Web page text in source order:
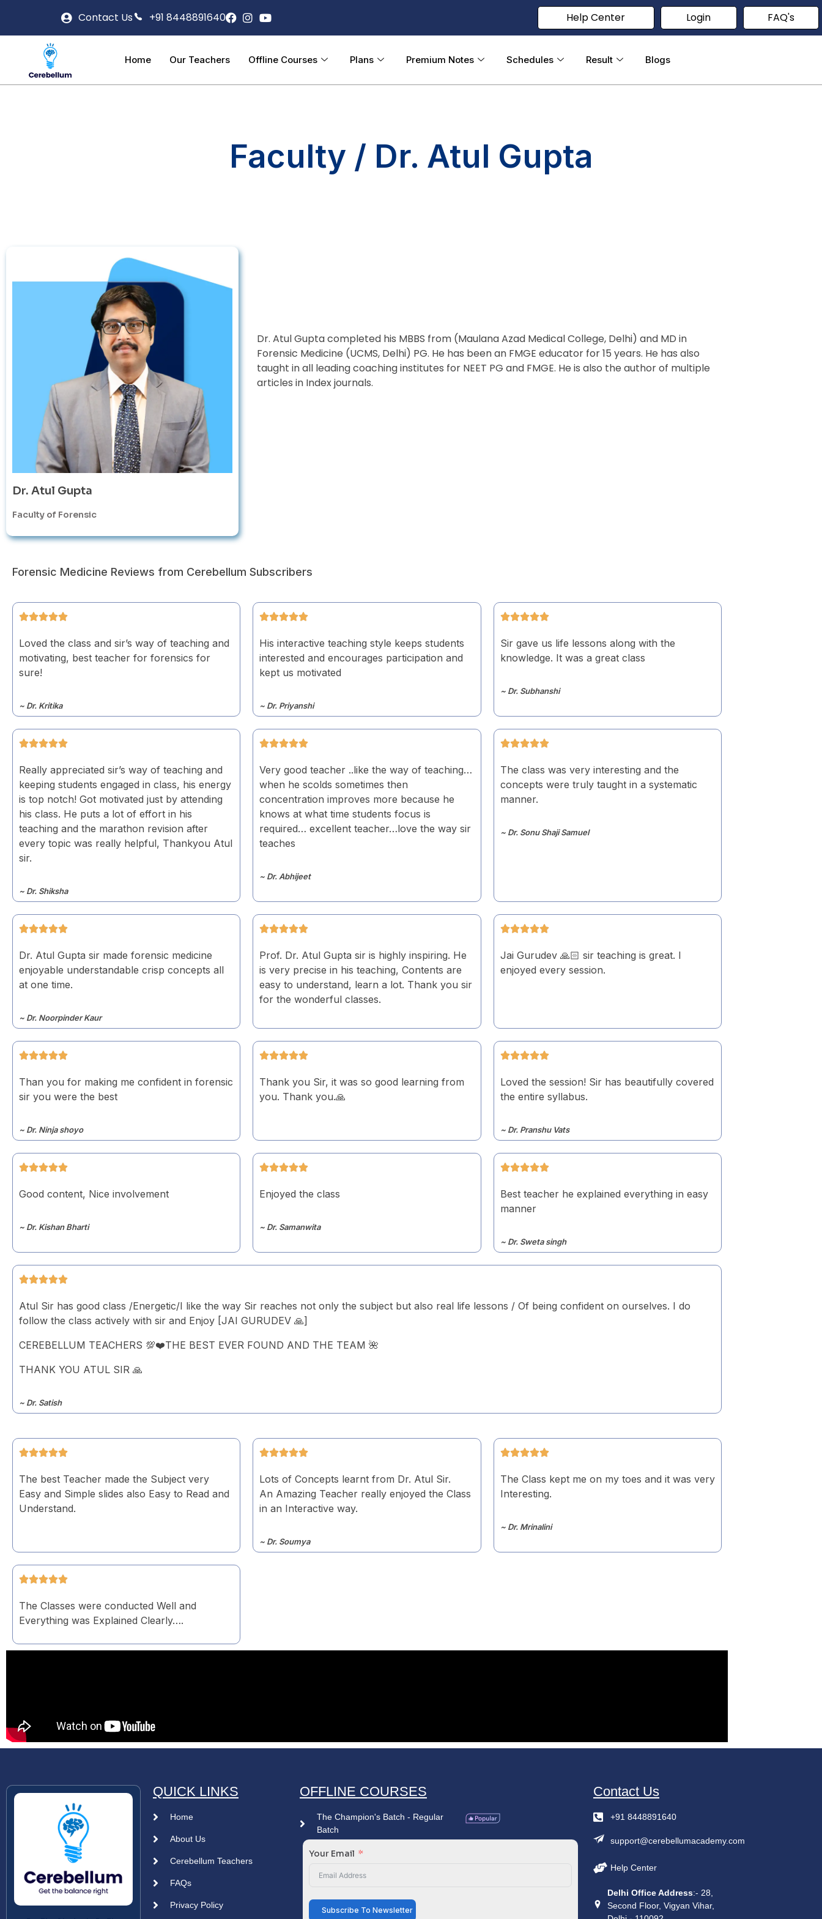
Contact Us +91 8448891640 Help Center Login FAQ's
Home Our Teachers Offline Courses Plans Premium Notes Schedules Result Blogs
Faculty / Dr. Atul Gupta
Dr. Atul Gupta
Faculty of Forensic
Dr. Atul Gupta completed his MBBS from (Maulana Azad Medical College, Delhi) and MD in
Forensic Medicine (UCMS, Delhi) PG. He has been an FMGE educator for 15 years. He has also
taught in all leading coaching institutes for NEET PG and FMGE. He is also the author of multiple
articles in Index journals.
Forensic Medicine Reviews from Cerebellum Subscribers
Loved the class and sir’s way of teaching and
motivating, best teacher for forensics for
sure!
~ Dr. Kritika
His interactive teaching style keeps students
interested and encourages participation and
kept us motivated
~ Dr. Priyanshi
Sir gave us life lessons along with the
knowledge. It was a great class
~ Dr. Subhanshi
Really appreciated sir’s way of teaching and
keeping students engaged in class, his energy
is top notch! Got motivated just by attending
his class. He puts a lot of effort in his
teaching and the marathon revision after
every topic was really helpful, Thankyou Atul
sir.
~ Dr. Shiksha
Very good teacher ..like the way of teaching…
when he scolds sometimes then
concentration improves more because he
knows at what time students focus is
required… excellent teacher…love the way sir
teaches
~ Dr. Abhijeet
The class was very interesting and the
concepts were truly taught in a systematic
manner.
~ Dr. Sonu Shaji Samuel
Dr. Atul Gupta sir made forensic medicine
enjoyable understandable crisp concepts all
at one time.
~ Dr. Noorpinder Kaur
Prof. Dr. Atul Gupta sir is highly inspiring. He
is very precise in his teaching, Contents are
easy to understand, learn a lot. Thank you sir
for the wonderful classes.
Jai Gurudev 🙏🏻 sir teaching is great. I
enjoyed every session.
Than you for making me confident in forensic
sir you were the best
~ Dr. Ninja shoyo
Thank you Sir, it was so good learning from
you. Thank you.🙏
Loved the session! Sir has beautifully covered
the entire syllabus.
~ Dr. Pranshu Vats
Good content, Nice involvement
~ Dr. Kishan Bharti
Enjoyed the class
~ Dr. Samanwita
Best teacher he explained everything in easy
manner
~ Dr. Sweta singh
Atul Sir has good class /Energetic/I like the way Sir reaches not only the subject but also real life lessons / Of being confident on ourselves. I do
follow the class actively with sir and Enjoy [JAI GURUDEV 🙏]
CEREBELLUM TEACHERS 💯❤️THE BEST EVER FOUND AND THE TEAM 🌺
THANK YOU ATUL SIR 🙏
~ Dr. Satish
The best Teacher made the Subject very
Easy and Simple slides also Easy to Read and
Understand.
Lots of Concepts learnt from Dr. Atul Sir.
An Amazing Teacher really enjoyed the Class
in an Interactive way.
~ Dr. Soumya
The Class kept me on my toes and it was very
Interesting.
~ Dr. Mrinalini
The Classes were conducted Well and
Everything was Explained Clearly….
QUICK LINKS
Home
About Us
Cerebellum Teachers
FAQs
Privacy Policy
OFFLINE COURSES
The Champion's Batch - Regular
Batch
Your Email
Subscribe To Newsletter
Contact Us
+91 8448891640
support@cerebellumacademy.com
Help Center
Delhi Office Address:- 28,
Second Floor, Vigyan Vihar,